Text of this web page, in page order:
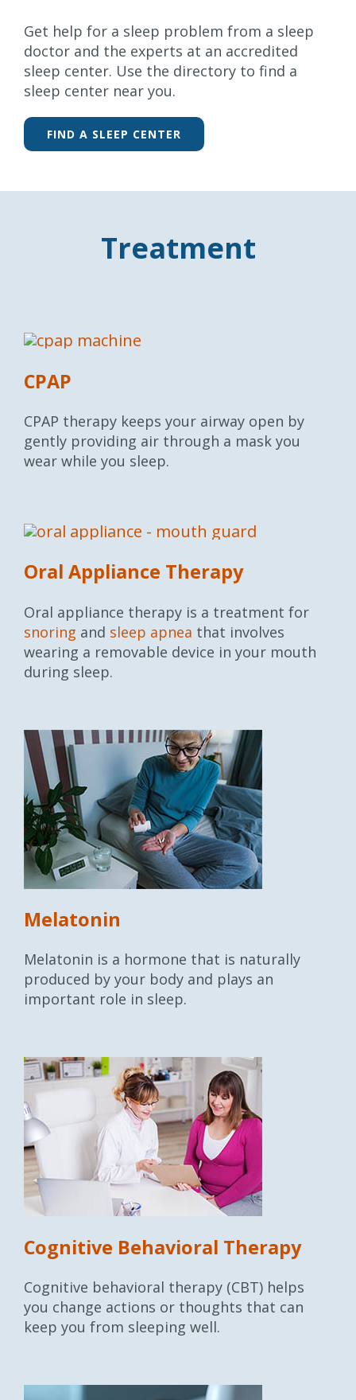
Get help for a sleep problem from a sleep
doctor and the experts at an accredited
sleep center. Use the directory to find a
sleep center near you.
FIND A SLEEP CENTER
Treatment
CPAP
CPAP therapy keeps your airway open by
gently providing air through a mask you
wear while you sleep.
Oral Appliance Therapy
Oral appliance therapy is a treatment for
snoring and sleep apnea that involves
wearing a removable device in your mouth
during sleep.
Melatonin
Melatonin is a hormone that is naturally
produced by your body and plays an
important role in sleep.
Cognitive Behavioral Therapy
Cognitive behavioral therapy (CBT) helps
you change actions or thoughts that can
keep you from sleeping well.